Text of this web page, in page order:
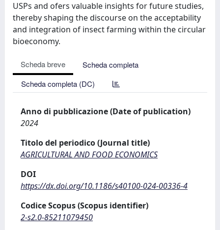
USPs and ofers valuable insights for future studies,
thereby shaping the discourse on the acceptability
and integration of insect farming within the circular
bioeconomy.
Scheda breve
Scheda completa
Scheda completa (DC)
Anno di pubblicazione (Date of publication)
2024
Titolo del periodico (Journal title)
AGRICULTURAL AND FOOD ECONOMICS
DOI
https://dx.doi.org/10.1186/s40100-024-00336-4
Codice Scopus (Scopus identifier)
2-s2.0-85211079450